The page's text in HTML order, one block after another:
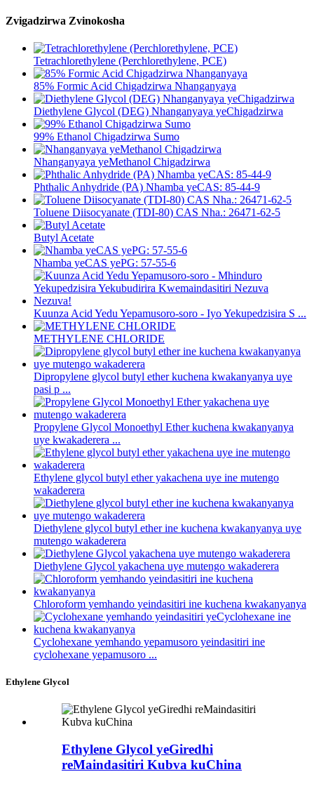
Zvigadzirwa Zvinokosha
Tetrachlorethylene (Perchlorethylene, PCE)
85% Formic Acid Chigadzirwa Nhanganyaya
Diethylene Glycol (DEG) Nhanganyaya yeChigadzirwa
99% Ethanol Chigadzirwa Sumo
Nhanganyaya yeMethanol Chigadzirwa
Phthalic Anhydride (PA) Nhamba yeCAS: 85-44-9
Toluene Diisocyanate (TDI-80) CAS Nha.: 26471-62-5
Butyl Acetate
Nhamba yeCAS yePG: 57-55-6
Kuunza Acid Yedu Yepamusoro-soro - Iyo Yekupedzisira S ...
METHYLENE CHLORIDE
Dipropylene glycol butyl ether kuchena kwakanyanya uye
pasi p ...
Propylene Glycol Monoethyl Ether kuchena kwakanyanya
uye kwakaderera ...
Ethylene glycol butyl ether yakachena uye ine mutengo
wakaderera
Diethylene glycol butyl ether ine kuchena kwakanyanya uye
mutengo wakaderera
Diethylene Glycol yakachena uye mutengo wakaderera
Chloroform yemhando yeindasitiri ine kuchena kwakanyanya
Cyclohexane yemhando yepamusoro yeindasitiri ine
cyclohexane yepamusoro ...
Ethylene Glycol
Ethylene Glycol yeGiredhi
reMaindasitiri Kubva kuChina